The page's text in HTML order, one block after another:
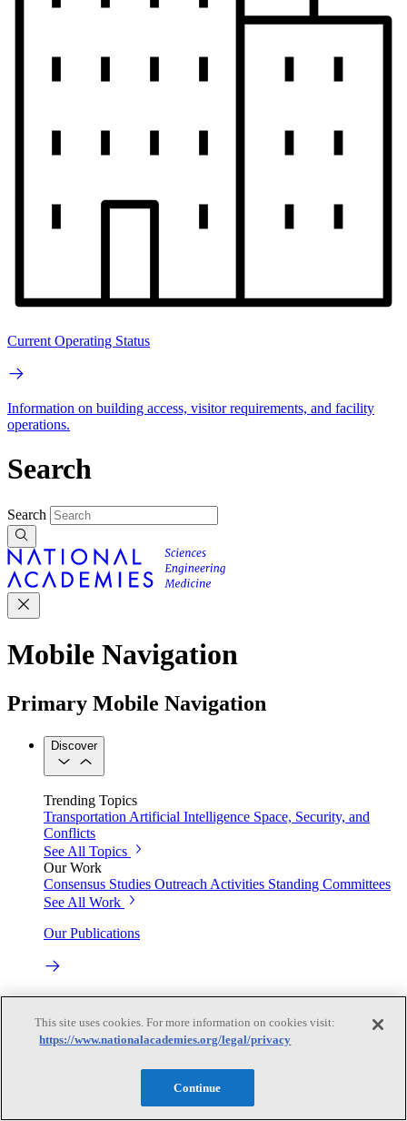
Current Operating Status
Information on building access, visitor requirements, and facility
operations.
Search
Search
Mobile Navigation
Primary Mobile Navigation
Discover
Trending Topics
TransportationArtificial Intelligence Space, Security, and
Conflicts
See All Topics
Our Work
Consensus Studies Outreach Activities Standing Committees
See All Work
Our Publications
Our peer-reviewed reports present the evidence-based
consensus of committees of experts.
Explore the Latest News and Stories
The latest news and stories, with context you can trust.
This site uses cookies. For more information on cookies visit:
https://www.nationalacademies.org/legal/privacy
Continue